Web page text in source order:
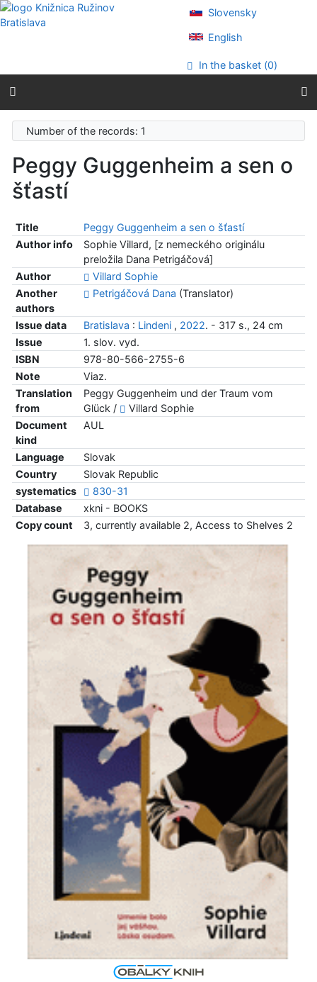
Go to content
Go to menu
Slovensky
English
In the basket (0)
Number of the records: 1
Peggy Guggenheim a sen o
šťastí
Title
Peggy Guggenheim a sen o šťastí
Author info
Sophie Villard, [z nemeckého originálu
preložila Dana Petrigáčová]
Author
Villard Sophie
Another
authors
Petrigáčová Dana (Translator)
Issue data Bratislava : Lindeni, 2022. - 317 s., 24 cm
Issue
1. slov. vyd.
ISBN
978-80-566-2755-6
Note
Viaz.
Translation
from
Peggy Guggenheim und der Traum vom
Glück /
Villard Sophie
Document
kind
AUL
Language
Slovak
Country
Slovak Republic
systematics
830-31
Database
xkni - BOOKS
Copy count
3, currently available 2, Access to Shelves 2